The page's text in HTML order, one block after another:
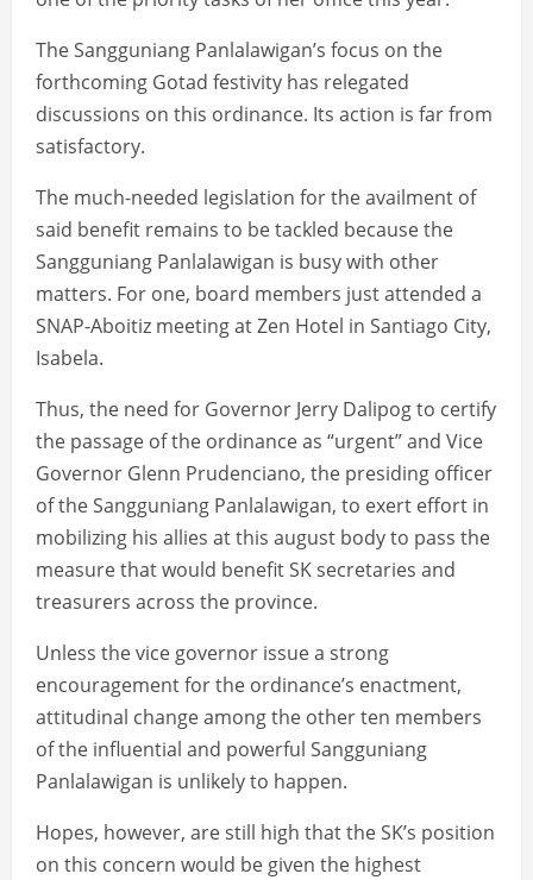
The Sangguniang Panlalawigan’s focus on the
forthcoming Gotad festivity has relegated
discussions on this ordinance. Its action is far from
satisfactory.
The much-needed legislation for the availment of
said benefit remains to be tackled because the
Sangguniang Panlalawigan is busy with other
matters. For one, board members just attended a
SNAP-Aboitiz meeting at Zen Hotel in Santiago City,
Isabela.
Thus, the need for Governor Jerry Dalipog to certify
the passage of the ordinance as “urgent” and Vice
Governor Glenn Prudenciano, the presiding officer
of the Sangguniang Panlalawigan, to exert effort in
mobilizing his allies at this august body to pass the
measure that would benefit SK secretaries and
treasurers across the province.
Unless the vice governor issue a strong
encouragement for the ordinance’s enactment,
attitudinal change among the other ten members
of the influential and powerful Sangguniang
Panlalawigan is unlikely to happen.
Hopes, however, are still high that the SK’s position
on this concern would be given the highest